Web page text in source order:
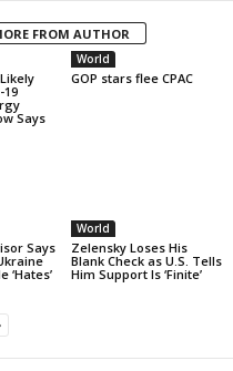
FROM AUTHOR
19
Says
World
GOP stars flee CPAC
Says
‘Hates’
World
Zelensky Loses His
Blank Check as U.S. Tells
Him Support Is ‘Finite’